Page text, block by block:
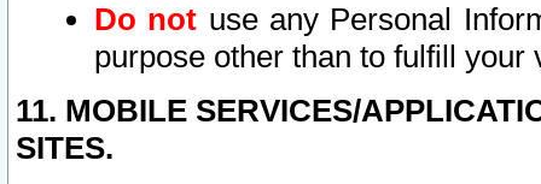
Do not use any Personal
purpose other than to fulfill your
11. MOBILE SERVICES/
SITES.